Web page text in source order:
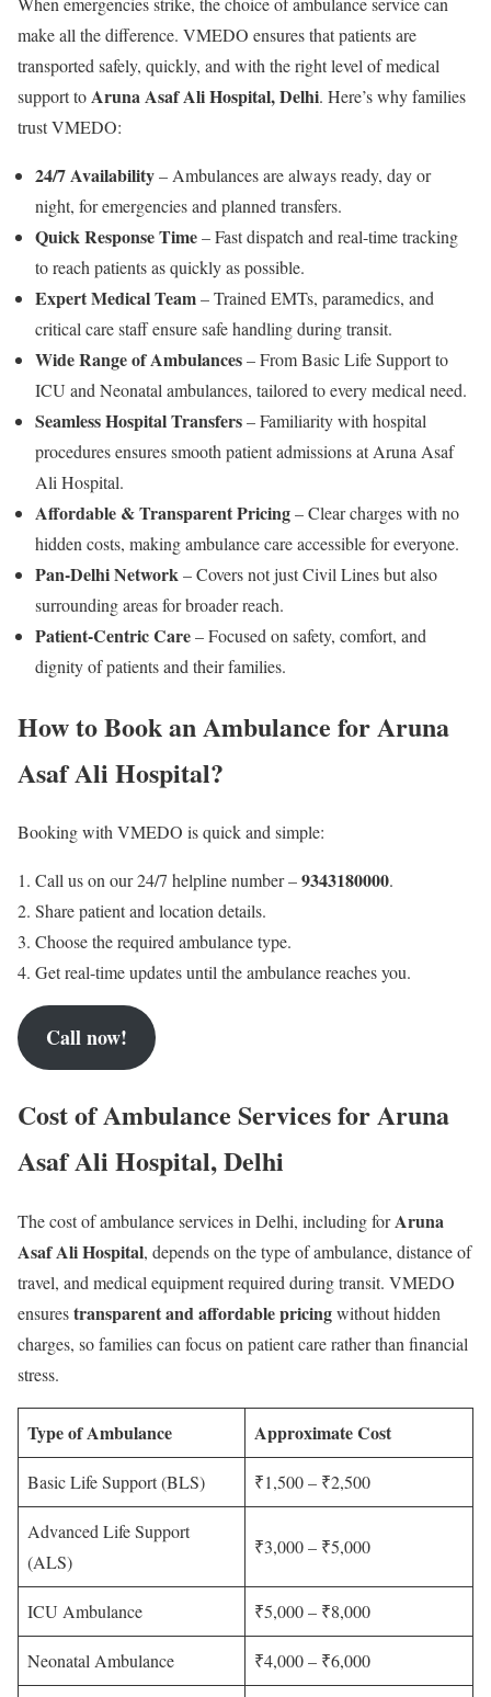
make all the difference. VMEDO ensures that patients are
transported safely, quickly, and with the right level of medical
support toAruna Asaf Ali Hospital, Delhi. Here’s why families
trust VMEDO:
24/7 Availability– Ambulances are always ready, day or
night, for emergencies and planned transfers.
Quick Response Time– Fast dispatch and real-time tracking
to reach patients as quickly as possible.
Expert Medical Team– Trained EMTs, paramedics, and
critical care staff ensure safe handling during transit.
Wide Range of Ambulances– From Basic Life Support to
ICU and Neonatal ambulances, tailored to every medical need.
Seamless Hospital Transfers– Familiarity with hospital
procedures ensures smooth patient admissions at Aruna Asaf
Ali Hospital.
Affordable & Transparent Pricing– Clear charges with no
hidden costs, making ambulance care accessible for everyone.
Pan-Delhi Network– Covers not just Civil Lines but also
surrounding areas for broader reach.
Patient-Centric Care– Focused on safety, comfort, and
dignity of patients and their families.
How to Book an Ambulance for Aruna
Asaf Ali Hospital?
Booking with VMEDO is quick and simple:
Call us on our 24/7 helpline number –9343180000.
Share patient and location details.
Choose the required ambulance type.
Get real-time updates until the ambulance reaches you.
Call now!
Cost of Ambulance Services for Aruna
Asaf Ali Hospital, Delhi
The cost of ambulance services in Delhi, including forAruna
Asaf Ali Hospital, depends on the type of ambulance, distance of
travel, and medical equipment required during transit. VMEDO
ensurestransparent and affordable pricingwithout hidden
charges, so families can focus on patient care rather than financial
stress.
Type of Ambulance Approximate Cost
Basic Life Support (BLS) ₹1,500 – ₹2,500
Advanced Life Support
(ALS)
₹3,000 – ₹5,000
ICU Ambulance ₹5,000 – ₹8,000
Neonatal Ambulance ₹4,000 – ₹6,000